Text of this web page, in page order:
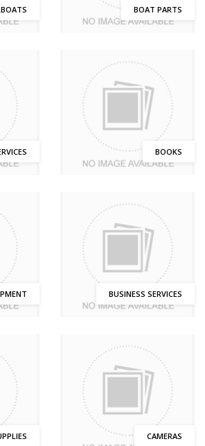
BOAT PARTS
BOOKS
BUSINESS SERVICES
CAMERAS